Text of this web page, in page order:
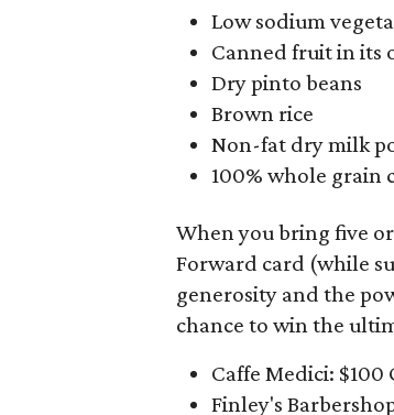
Low sodium
Canned fruit in its
Dry pinto beans
Brown rice
Non-fat dry milk
100% whole grain
When you bring five
Forward card (while
generosity and the
chance to win the
Caffe Medici: $100
Finley's